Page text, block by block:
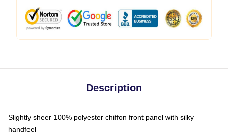
Description
Slightly sheer 100% polyester chiffon front panel with silky
handfeel